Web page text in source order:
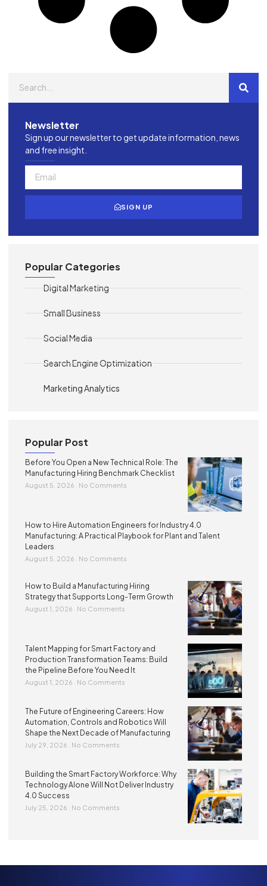
Newsletter
Sign up our newsletter to get update information, news
and free insight.
SIGN UP
Popular Categories
Digital Marketing
Small Business
Social Media
Search Engine Optimization
Marketing Analytics
Popular Post
Before You Open a New Technical Role: The
Manufacturing Hiring Benchmark Checklist
August 5, 2026 No Comments
How to Hire Automation Engineers for Industry 4.0
Manufacturing: A Practical Playbook for Plant and Talent
Leaders
August 5, 2026 No Comments
How to Build a Manufacturing Hiring
Strategy that Supports Long-Term Growth
August 1, 2026 No Comments
Talent Mapping for Smart Factory and
Production Transformation Teams: Build
the Pipeline Before You Need It
August 1, 2026 No Comments
The Future of Engineering Careers: How
Automation, Controls and Robotics Will
Shape the Next Decade of Manufacturing
July 29, 2026 No Comments
Building the Smart Factory Workforce: Why
Technology Alone Will Not Deliver Industry
4.0 Success
July 25, 2026 No Comments